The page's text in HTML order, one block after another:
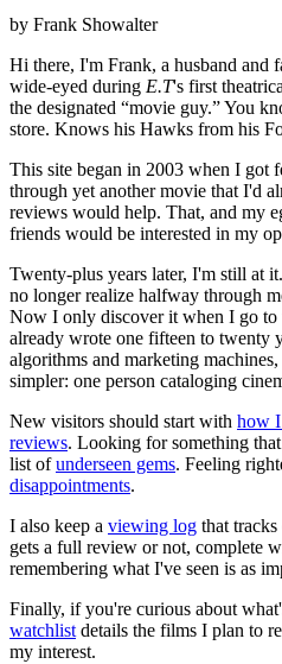
by Frank Showalter
Hi there, I'm Frank, a husband and
wide-eyed during E.T's first
the designated “movie guy.” You
store. Knows his Hawks from his
This site began in 2003 when I got
through yet another movie that I'd
reviews would help. That, and my
friends would be interested in my
Twenty-plus years later, I'm still at
no longer realize halfway through
Now I only discover it when I go
already wrote one fifteen to twenty
algorithms and marketing
simpler: one person cataloging
New visitors should start with how
reviews. Looking for something
list ofunderseen gems. Feeling
disappointments.
I also keep a viewing log that
gets a full review or not, complete
remembering what I've seen is as
Finally, if you're curious about
watchlist details the films I plan to
my interest.